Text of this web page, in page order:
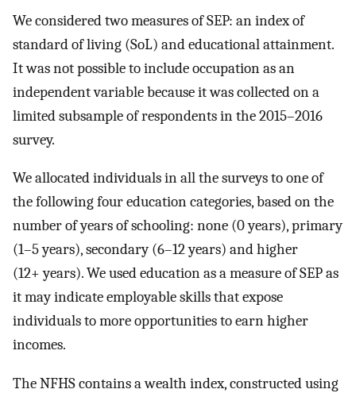
We considered two measures of SEP: an index of
standard of living (SoL) and educational attainment.
It was not possible to include occupation as an
independent variable because it was collected on a
limited subsample of respondents in the 2015–2016
survey.
We allocated individuals in all the surveys to one of
the following four education categories, based on the
number of years of schooling: none (0 years), primary
(1–5 years), secondary (6–12 years) and higher
(12+ years). We used education as a measure of SEP as
it may indicate employable skills that expose
individuals to more opportunities to earn higher
incomes.
The NFHS contains a wealth index, constructed using